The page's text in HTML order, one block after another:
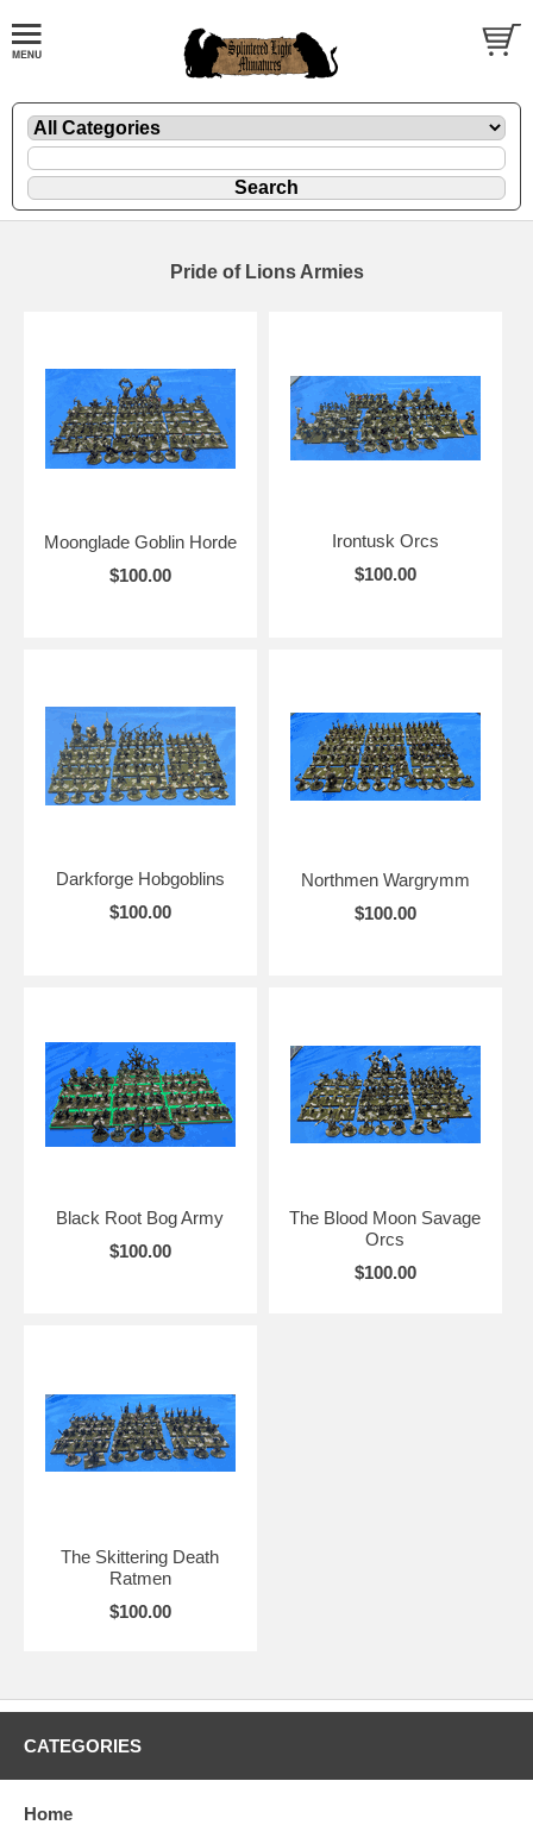
Pride of Lions Armies
Moonglade Goblin Horde
$100.00
Irontusk Orcs
$100.00
Darkforge Hobgoblins
$100.00
Northmen Wargrymm
$100.00
Black Root Bog Army
$100.00
The Blood Moon Savage
Orcs
$100.00
The Skittering Death
Ratmen
$100.00
CATEGORIES
Home